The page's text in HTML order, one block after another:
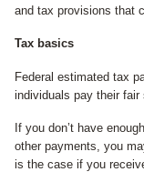
and tax provisions that
Tax basics
Federal estimated tax
individuals pay their fair
If you don’t have
other payments, you
is the case if you